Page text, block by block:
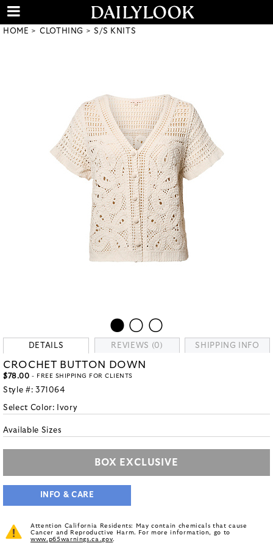
HOME CLOTHING S/S KNITS
DETAILS REVIEWS (0) SHIPPING INFO
CROCHET BUTTON DOWN
$78.00 - FREE SHIPPING FOR CLIENTS
Style #: 371064
Select Color: Ivory
Available Sizes
BOX EXCLUSIVE
INFO & CARE
Attention California Residents: May contain chemicals that cause
Cancer and Reproductive Harm. For more information, go to
www.p65warnings.ca.gov.